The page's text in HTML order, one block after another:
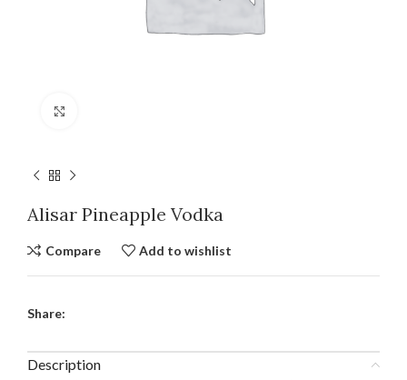
Alisar Pineapple Vodka
Compare Add to wishlist
Share:
Description